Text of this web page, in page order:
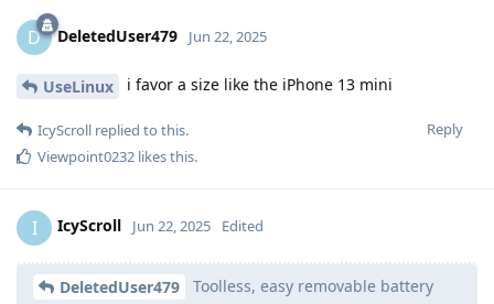
D DeletedUser479 Jun 22, 2025
UseLinux i favor a size like the iPhone 13 mini
Reply
IcyScroll replied to this.
Viewpoint0232 likes this.
I IcyScroll Jun 22, 2025 Edited
DeletedUser479 Toolless, easy removable battery